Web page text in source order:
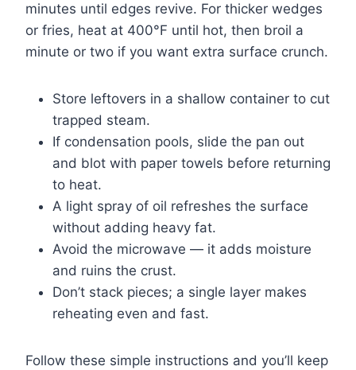
minutes until edges revive. For thicker wedges
or fries, heat at 400°F until hot, then broil a
minute or two if you want extra surface crunch.
Store leftovers in a shallow container to cut
trapped steam.
If condensation pools, slide the pan out
and blot with paper towels before returning
to heat.
A light spray of oil refreshes the surface
without adding heavy fat.
Avoid the microwave — it adds moisture
and ruins the crust.
Don’t stack pieces; a single layer makes
reheating even and fast.
Follow these simple instructions and you’ll keep